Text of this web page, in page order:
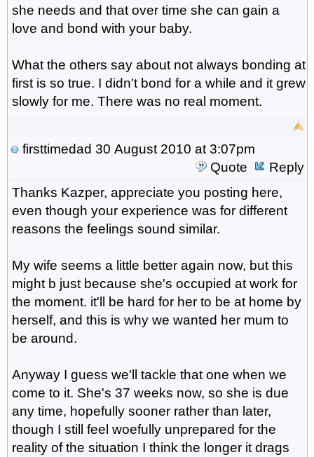
she needs and that over time she can gain a
love and bond with your baby.
What the others say about not always bonding at
first is so true. I didn't bond for a while and it grew
slowly for me. There was no real moment.
firsttimedad 30 August 2010 at 3:07pm
Quote
Reply
Thanks Kazper, appreciate you posting here,
even though your experience was for different
reasons the feelings sound similar.
My wife seems a little better again now, but this
might b just because she's occupied at work for
the moment. it'll be hard for her to be at home by
herself, and this is why we wanted her mum to
be around.
Anyway I guess we'll tackle that one when we
come to it. She's 37 weeks now, so she is due
any time, hopefully sooner rather than later,
though I still feel woefully unprepared for the
reality of the situation I think the longer it drags